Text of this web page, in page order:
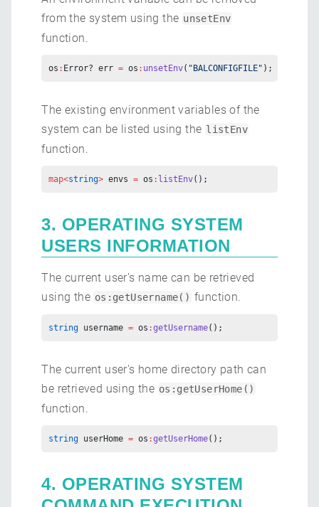
from the system using the unsetEnv
function.
os : Error? err = os : unsetEnv( "BALCONFIGFILE" );
The existing environment variables of the
system can be listed using the listEnv
function.
map<string> envs = os : listEnv();
3. OPERATING SYSTEM
USERS INFORMATION
The current user's name can be retrieved
using the os:getUsername() function.
string username = os :getUsername();
The current user's home directory path can
be retrieved using the os:getUserHome()
function.
string userHome = os :getUserHome();
4. OPERATING SYSTEM